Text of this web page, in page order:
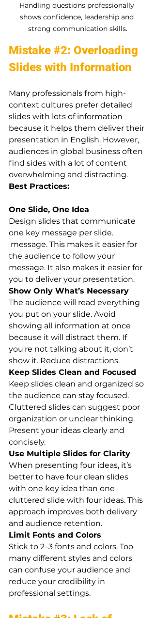
Handling questions professionally
shows confidence, leadership and
strong communication skills.
Mistake #2: Overloading
Slides with Information
Many professionals from high-
context cultures prefer detailed
slides with lots of information
because it helps them deliver their
presentation in English. However,
audiences in global business often
find sides with a lot of content
overwhelming and distracting.
Best Practices:
One Slide, One Idea
Design slides that communicate
one key message per slide.
message. This makes it easier for
the audience to follow your
message. It also makes it easier for
you to deliver your presentation.
Show Only What’s Necessary
The audience will read everything
you put on your slide. Avoid
showing all information at once
because it will distract them. If
you're not talking about it, don’t
show it. Reduce distractions.
Keep Slides Clean and Focused
Keep slides clean and organized so
the audience can stay focused.
Cluttered slides can suggest poor
organization or unclear thinking.
Present your ideas clearly and
concisely.
Use Multiple Slides for Clarity
When presenting four ideas, it’s
better to have four clean slides
with one key idea than one
cluttered slide with four ideas. This
approach improves both delivery
and audience retention.
Limit Fonts and Colors
Stick to 2–3 fonts and colors. Too
many different styles and colors
can confuse your audience and
reduce your credibility in
professional settings.